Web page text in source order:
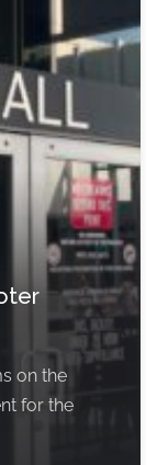
on the
for the